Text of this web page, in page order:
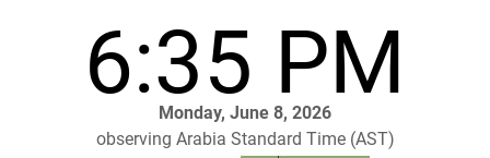
6:35 PM
Monday, June 8, 2026
observing Arabia Standard Time (AST)